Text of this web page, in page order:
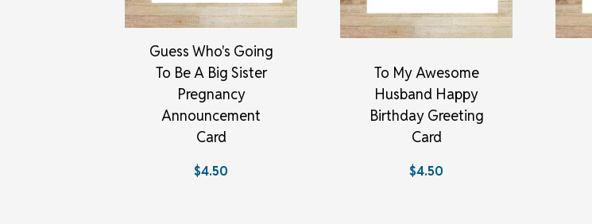
Guess Who's Going
To Be A Big Sister
Pregnancy
Announcement
Card
$4.50
To My Awesome
Husband Happy
Birthday Greeting
Card
$4.50